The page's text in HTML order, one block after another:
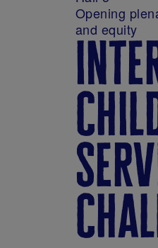
Opening
and equity